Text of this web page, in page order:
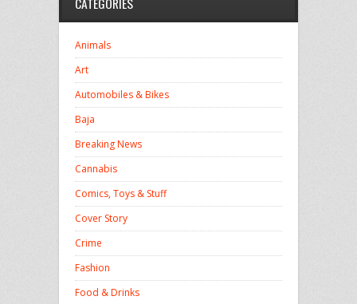
Animals
Art
Automobiles & Bikes
Baja
Breaking News
Cannabis
Comics, Toys & Stuff
Cover Story
Crime
Fashion
Food & Drinks